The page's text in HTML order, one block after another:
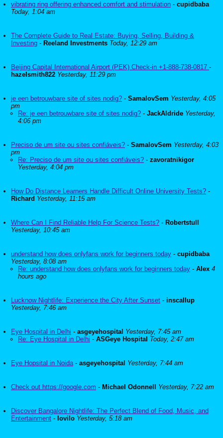
vibrating ring offering enhanced comfort and stimulation - cupidbaba
Today, 1:04 am
The Complete Guide to Real Estate: Buying, Selling, Building &
Investing - Reeland Investments Today, 12:29 am
Beijing Capital International Airport (PEK) Check-in +1-888-738-0817 -
hazelsmith822 Yesterday, 11:29 pm
je een betrouwbare site of sites nodig? - SamalovSem Yesterday, 4:05
pm
Re: je een betrouwbare site of sites nodig? - JackAldride Yesterday,
4:06 pm
Preciso de um site ou sites confiáveis? - SamalovSem Yesterday, 4:03
pm
Re: Preciso de um site ou sites confiáveis? - zavoratnikigor
Yesterday, 4:04 pm
How Do Distance Learners Handle Difficult Online University Tests? -
Richard Yesterday, 11:15 am
Where Can I Find Reliable Help For Science Tests? - Robertstull
Yesterday, 10:45 am
understand how does onlyfans work for beginners today - cupidbaba
Yesterday, 8:08 am
Re: understand how does onlyfans work for beginners today - Alex 4
hours ago
Lucknow Nightlife: Experience the City After Sunset - inscallup
Yesterday, 7:46 am
Eye Hospital in Delhi - asgeyehospital Yesterday, 7:45 am
Re: Eye Hospital in Delhi - ASGeye Hospital Today, 2:47 am
Eye Hopsital in Noida- asgeyehospital Yesterday, 7:44 am
Check out https://google.com - Michael Odonnell Yesterday, 7:22 am
Discover Bangalore Nightlife: The Perfect Blend of Food, Music, and
Entertainment - lovilo Yesterday, 5:18 am